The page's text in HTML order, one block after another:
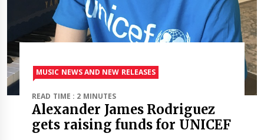
MUSIC NEWS AND NEW RELEASES
READ TIME : 2 MINUTES
Alexander James Rodriguez
gets raising funds for UNICEF